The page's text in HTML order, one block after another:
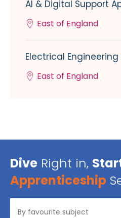
AI & Digital Support
East of England
Electrical
East of England
Dive Right in,
Apprenticeship